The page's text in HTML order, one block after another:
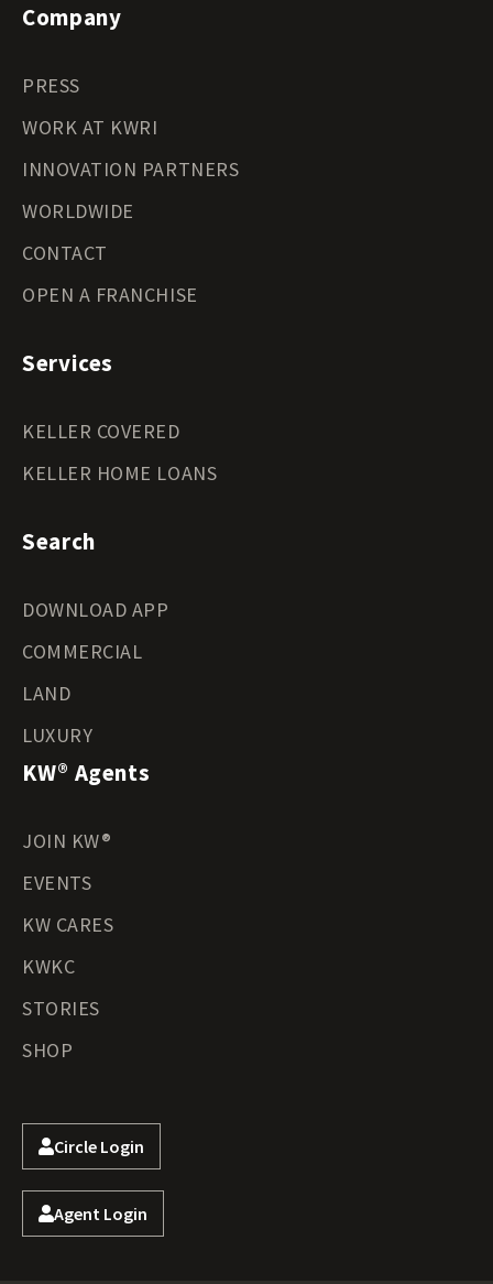
Company
PRESS
WORK AT KWRI
INNOVATION PARTNERS
WORLDWIDE
CONTACT
OPEN A FRANCHISE
Services
KELLER COVERED
KELLER HOME LOANS
Search
DOWNLOAD APP
COMMERCIAL
LAND
LUXURY
KW® Agents
JOIN KW®
EVENTS
KW CARES
KWKC
STORIES
SHOP
Circle Login
Agent Login